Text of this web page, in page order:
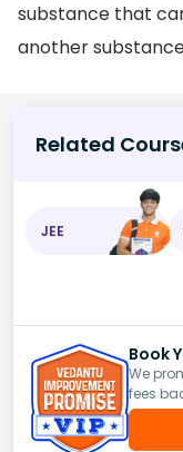
substance that
another
Related
JEE
Book
We
fees